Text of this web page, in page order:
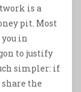
is a
pit. Most
in
to justify
simpler: if
the